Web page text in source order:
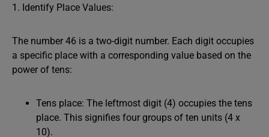
1. Identify Place Values:
The number 46 is a two-digit number. Each digit occupies
a specific place with a corresponding value based on the
power of tens:
Tens place: The leftmost digit (4) occupies the tens
place. This signifies four groups of ten units (4 x
10).